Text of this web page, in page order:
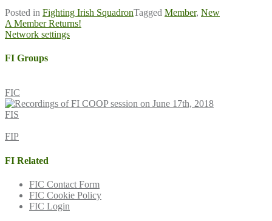
Posted in Fighting Irish SquadronTagged Member, New
Post
navigation
A Member Returns!
Network settings
FI Groups
FIC
FIS
FIP
FI Related
FIC Contact Form
FIC Cookie Policy
FIC Login